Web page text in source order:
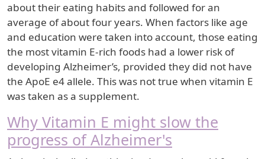
about their eating habits and followed for an
average of about four years. When factors like age
and education were taken into account, those eating
the most vitamin E-rich foods had a lower risk of
developing Alzheimer’s, provided they did not have
the ApoE e4 allele. This was not true when vitamin E
was taken as a supplement.
Why Vitamin E might slow the
progress of Alzheimer's